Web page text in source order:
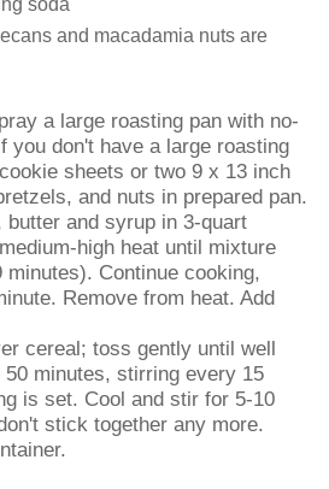
and macadamia nuts are
a large roasting pan with no-
you don't have a large roasting
sheets or two 9 x 13 inch
and nuts in prepared pan.
butter and syrup in 3-quart
high heat until mixture
Continue cooking,
Remove from heat. Add
cereal; toss gently until well
minutes, stirring every 15
is set. Cool and stir for 5-10
stick together any more.